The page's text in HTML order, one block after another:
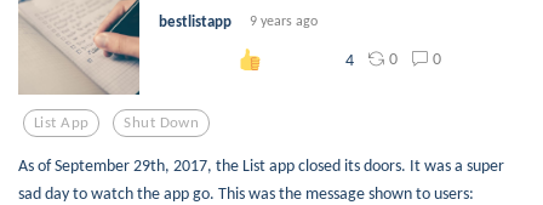
bestlistapp 9 years ago
4 0 0
List App Shut Down
As of September 29th, 2017, the List app closed its doors. It was a super
sad day to watch the app go. This was the message shown to users: